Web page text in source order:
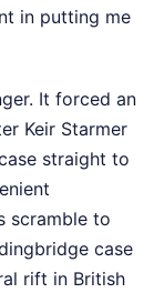
in putting me
It forced an
Keir Starmer
straight to
scramble to
case
rift in British